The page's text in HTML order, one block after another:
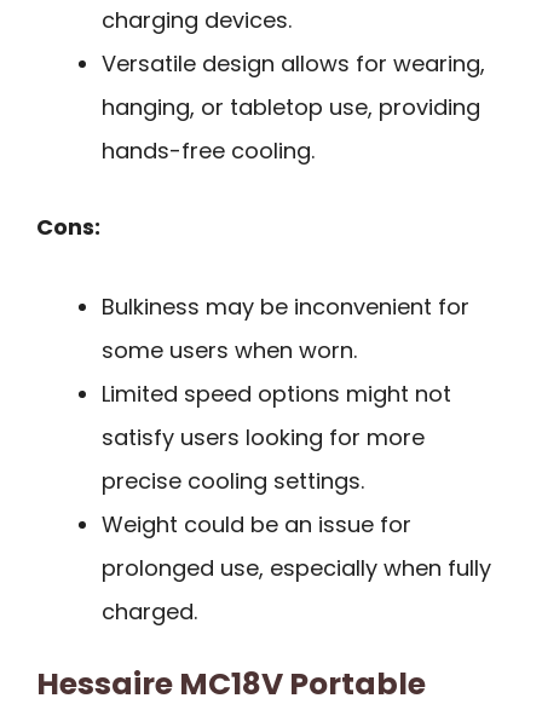
charging devices.
Versatile design allows for wearing,
hanging, or tabletop use, providing
hands-free cooling.
Cons:
Bulkiness may be inconvenient for
some users when worn.
Limited speed options might not
satisfy users looking for more
precise cooling settings.
Weight could be an issue for
prolonged use, especially when fully
charged.
Hessaire MC18V Portable